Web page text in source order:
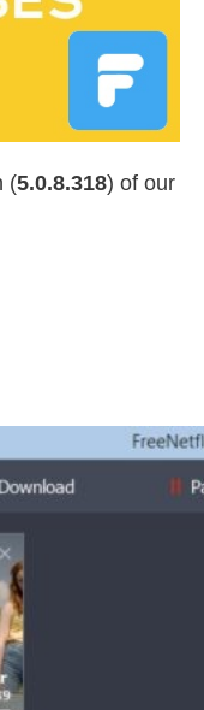
(5.0.8.318) of our